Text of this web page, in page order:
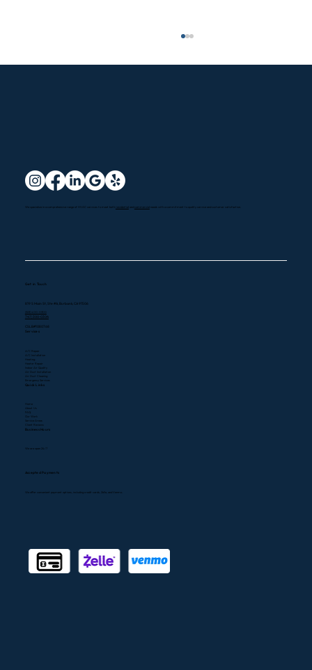
Explained
We specialize in a comprehensive range of HVAC services to meet both residential and commercial needs with a commitment to quality service and customer satisfaction.
Get in Touch
819 S Main St, Ste #A, Burbank, CA 91506
(323) 400-0300
747) 300-0304
CSLB#1080768
Services
A/C Repair
A/C Installation
Heating
Heater Repair
Indoor Air Quality
Air Duct Installation
Air Duct Cleaning
Emergency Services
Quick Links
Home
About Us
FAQ
Our Work
Service Areas
Client Reviews
Business Hours
We are open 24/7
Accepted Payments
We offer convenient payment options, including credit cards, Zelle, and Venmo.